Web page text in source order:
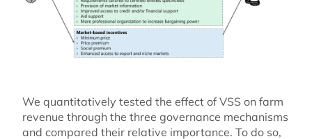
We quantitatively tested the effect of VSS on farm
revenue through the three governance mechanisms
and compared their relative importance. To do so,